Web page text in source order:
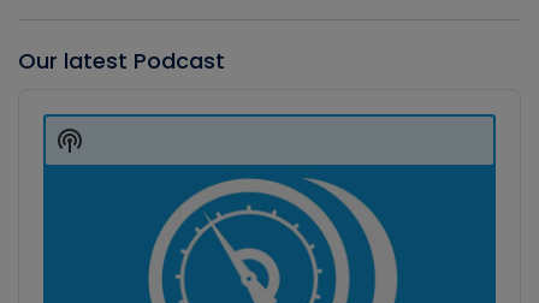
Our latest Podcast
Player
Show
Podcast